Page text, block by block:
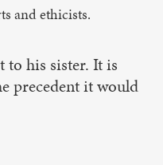
and ethicists.
to his sister. It is
precedent it would